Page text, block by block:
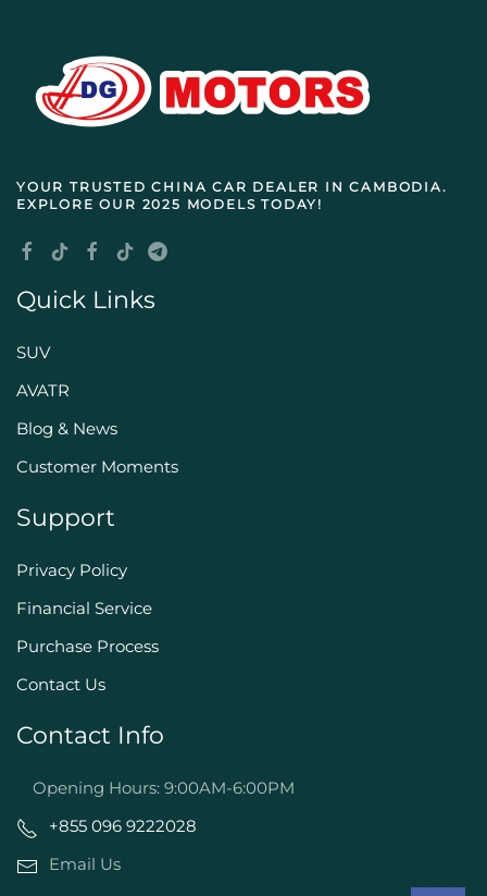
YOUR TRUSTEDCHINA CAR DEALER IN CAMBODIA.
EXPLORE OUR 2025 MODELS TODAY!
Quick Links
SUV
AVATR
Blog & News
Customer Moments
Support
Privacy Policy
Financial Service
Purchase Process
Contact Us
Contact Info
Opening Hours: 9:00AM-6:00PM
+855 096 9222028
Email Us